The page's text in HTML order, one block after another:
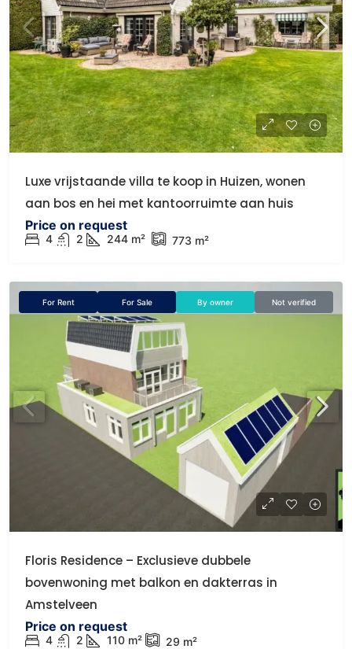
Luxe vrijstaande villa te koop in Huizen, wonen
aan bos en hei met kantoorruimte aan huis
Price on request
4 2 244 m² 773 m²
For Rent For Sale By owner Not verified
Floris Residence – Exclusieve dubbele
bovenwoning met balkon en dakterras in
Amstelveen
Price on request
4 2 110 m² 29 m²